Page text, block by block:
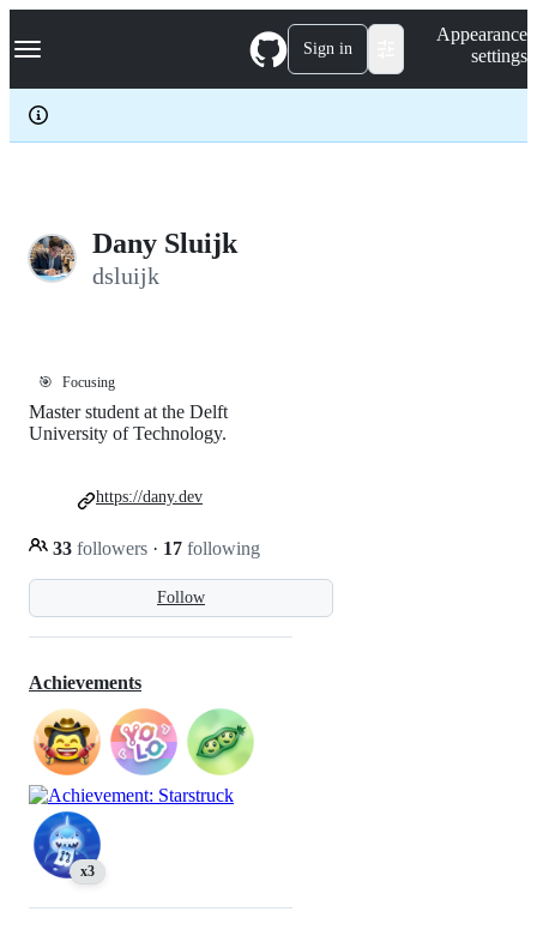
k
p
c
Navigation Menu Sign in
Appearance
settings
Dany Sluijk
dsluijk
🎯 Focusing
Follow
Master student at the Delft
University of Technology.
33 followers · 17 following
https://dany.dev
Achievements
x3